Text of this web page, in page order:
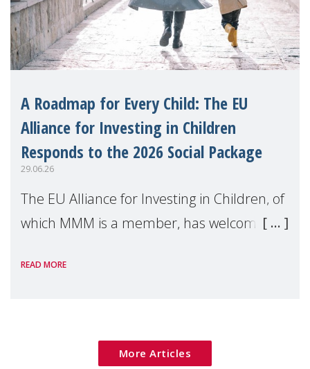
A Roadmap for Every Child: The EU
Alliance for Investing in Children
Responds to the 2026 Social Package
29.06.26
The EU Alliance for Investing in Children, of
which MMM is a member, has welcomed
Package as a significant step forward for
READ MORE
More Articles